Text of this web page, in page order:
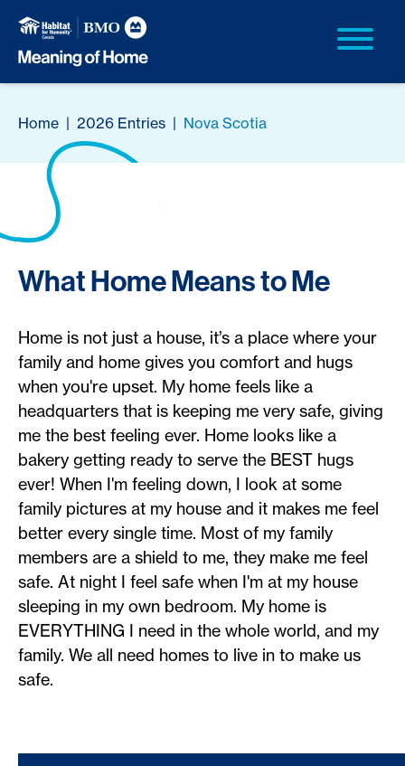
Home | 2026 Entries | Nova Scotia
What Home Means to Me
Home is not just a house, it’s a place where your
family and home gives you comfort and hugs
when you're upset. My home feels like a
headquarters that is keeping me very safe, giving
me the best feeling ever. Home looks like a
bakery getting ready to serve the BEST hugs
ever! When I'm feeling down, I look at some
family pictures at my house and it makes me feel
better every single time. Most of my family
members are a shield to me, they make me feel
safe. At night I feel safe when I'm at my house
sleeping in my own bedroom. My home is
EVERYTHING I need in the whole world, and my
family. We all need homes to live in to make us
safe.